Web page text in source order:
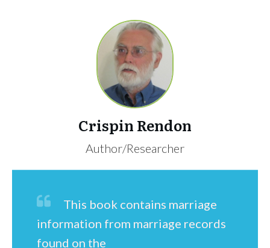
Crispin Rendon
Author/Researcher
This book contains marriage
information from marriage records
found on the